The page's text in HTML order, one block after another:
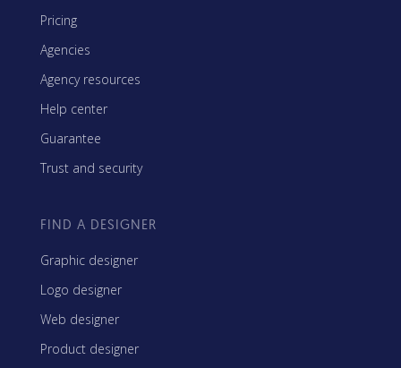
Pricing
Agencies
Agency resources
Help center
Guarantee
Trust and security
FIND A DESIGNER
Graphic designer
Logo designer
Web designer
Product designer